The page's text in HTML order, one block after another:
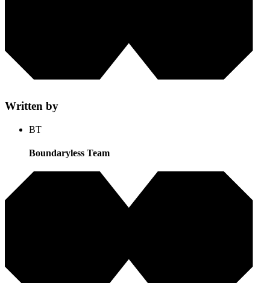
Written by
BT
Boundaryless Team